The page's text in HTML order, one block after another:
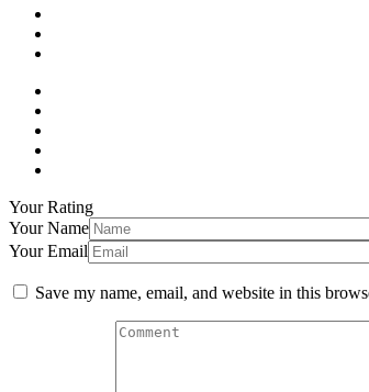
Your Rating
Your Name
Your Email
Save my name, email, and website in this